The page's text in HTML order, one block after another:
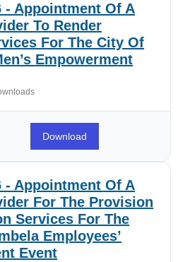
- Appointment Of A
To Render
For The City Of
Empowerment
Download
- Appointment Of A
For The Provision
Services For The
Employees’
Event